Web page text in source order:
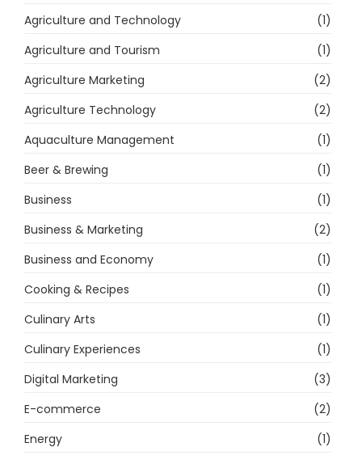
Agriculture and Technology
(1)
Agriculture and Tourism
(1)
Agriculture Marketing
(2)
Agriculture Technology
(2)
Aquaculture Management
(1)
Beer & Brewing
(1)
Business
(1)
Business & Marketing
(2)
Business and Economy
(1)
Cooking & Recipes
(1)
Culinary Arts
(1)
Culinary Experiences
(1)
Digital Marketing
(3)
E-commerce
(2)
Energy
(1)